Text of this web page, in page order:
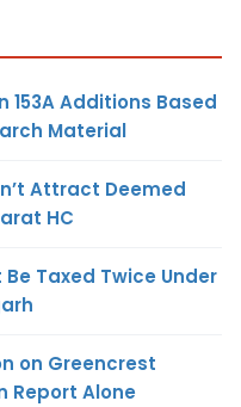
153A Additions Based
Material
Attract Deemed
HC
Taxed Twice Under
on Greencrest
Report Alone